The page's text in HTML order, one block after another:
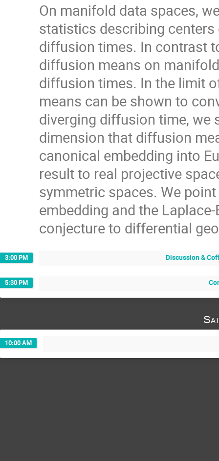
On manifold data spaces,
statistics describing
diffusion times. In contrast
diffusion means on
diffusion times. In the limit
means can be shown to
diverging diffusion time, we
dimension that diffusion
canonical embedding into
result to real projective
symmetric spaces. We
embedding and the
conjecture to differential
3:00 PM Discussion &
5:30 PM
10:00 AM